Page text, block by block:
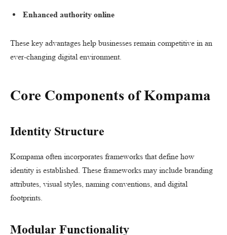
Enhanced authority online
These key advantages help businesses remain competitive in an
ever-changing digital environment.
Core Components of Kompama
Identity Structure
Kompama often incorporates frameworks that define how
identity is established. These frameworks may include branding
attributes, visual styles, naming conventions, and digital
footprints.
Modular Functionality